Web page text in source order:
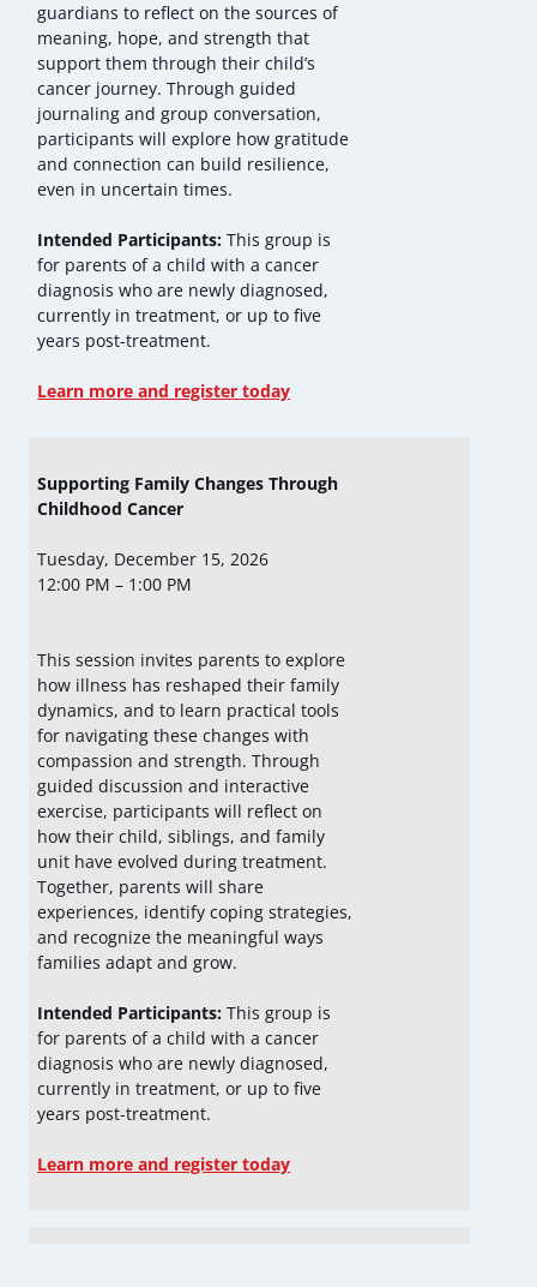
guardians to reflect on the sources of
meaning, hope, and strength that
support them through their child’s
cancer journey. Through guided
journaling and group conversation,
participants will explore how gratitude
and connection can build resilience,
even in uncertain times.
Intended Participants: This group is
for parents of a child with a cancer
diagnosis who are newly diagnosed,
currently in treatment, or up to five
years post-treatment.
Learn more and register today
Supporting Family Changes Through
Childhood Cancer
Tuesday, December 15, 2026
12:00 PM – 1:00 PM
This session invites parents to explore
how illness has reshaped their family
dynamics, and to learn practical tools
for navigating these changes with
compassion and strength. Through
guided discussion and interactive
exercise, participants will reflect on
how their child, siblings, and family
unit have evolved during treatment.
Together, parents will share
experiences, identify coping strategies,
and recognize the meaningful ways
families adapt and grow.
Intended Participants: This group is
for parents of a child with a cancer
diagnosis who are newly diagnosed,
currently in treatment, or up to five
years post-treatment.
Learn more and register today